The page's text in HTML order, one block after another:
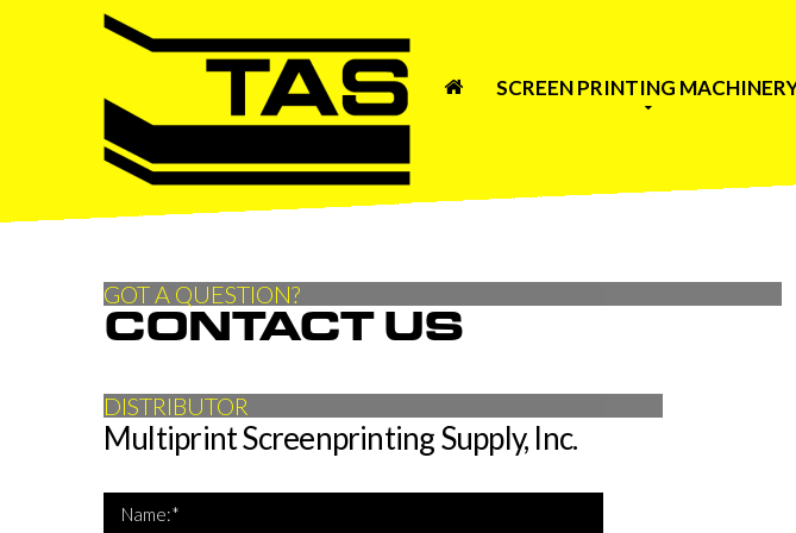
SCREEN PRINTING
GOT A QUESTION?
CONTACT US
DISTRIBUTOR
Multiprint Screenprinting Supply, Inc.
Name:*